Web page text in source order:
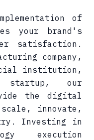
of
your brand's
satisfaction.
company,
institution,
our
the digital
innovate,
Investing in
execution